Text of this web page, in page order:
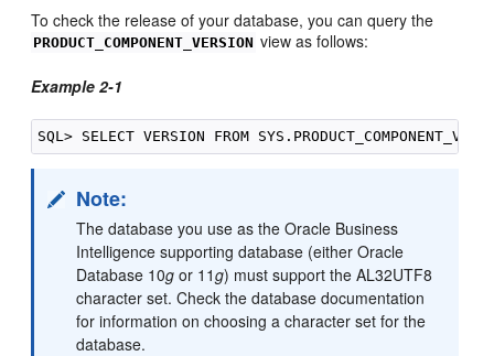
To check the release of your database, you can query the
PRODUCT_COMPONENT_VERSION view as follows:
Example 2-1
Note:
The database you use as the Oracle Business
Intelligence supporting database (either Oracle
Database 10g or 11g) must support the AL32UTF8
character set. Check the database documentation
for information on choosing a character set for the
database.